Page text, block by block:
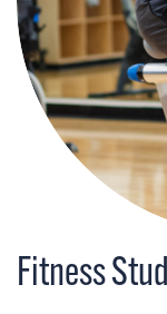
Fitness